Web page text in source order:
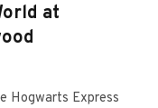
at
Hogwarts Express